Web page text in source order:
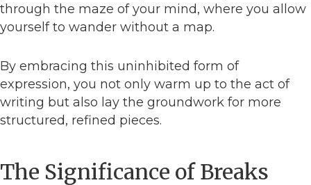
through the maze of your mind, where you allow
yourself to wander without a map.
By embracing this uninhibited form of
expression, you not only warm up to the act of
writing but also lay the groundwork for more
structured, refined pieces.
The Significance of Breaks